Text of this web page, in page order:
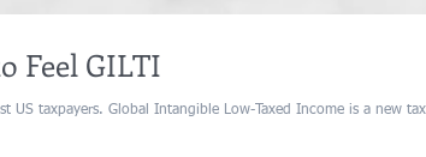
Feel GILTI
Income is a new tax law